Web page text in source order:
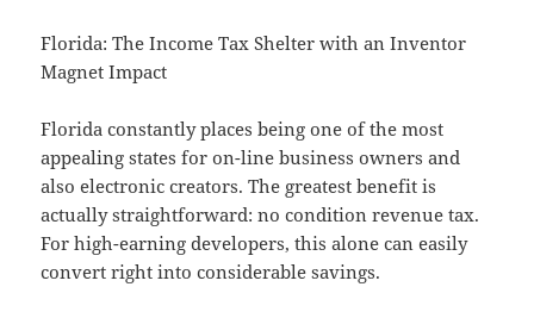
Florida: The Income Tax Shelter with an Inventor
Magnet Impact
Florida constantly places being one of the most
appealing states for on-line business owners and
also electronic creators. The greatest benefit is
actually straightforward: no condition revenue tax.
For high-earning developers, this alone can easily
convert right into considerable savings.